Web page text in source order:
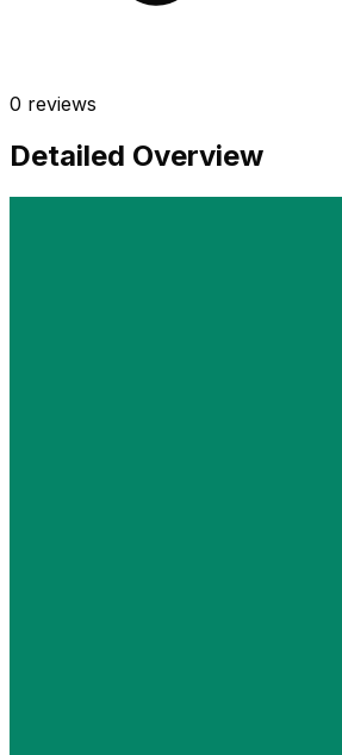
0 reviews
Detailed Overview